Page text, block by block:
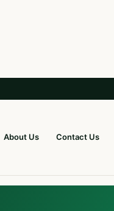
About Us Contact Us